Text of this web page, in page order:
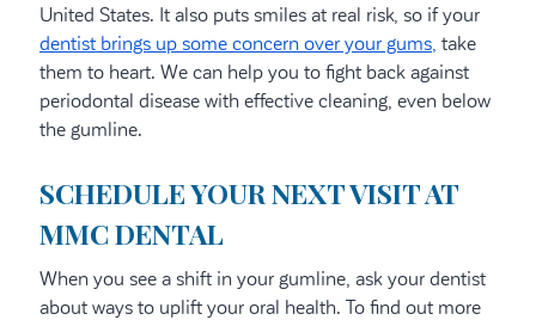
United States. It also puts smiles at real risk, so if your
dentist brings up some concern over your gums, take
them to heart. We can help you to fight back against
periodontal disease with effective cleaning, even below
the gumline.
SCHEDULE YOUR NEXT VISIT AT
MMC DENTAL
When you see a shift in your gumline, ask your dentist
about ways to uplift your oral health. To find out more